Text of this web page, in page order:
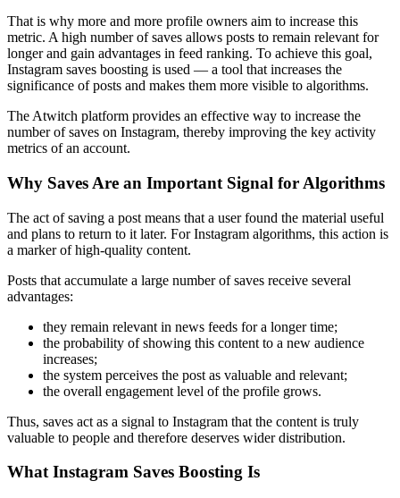
That is why more and more profile owners aim to increase this
metric. A high number of saves allows posts to remain relevant for
longer and gain advantages in feed ranking. To achieve this goal,
Instagram saves boosting is used — a tool that increases the
significance of posts and makes them more visible to algorithms.
The Atwitch platform provides an effective way to increase the
number of saves on Instagram, thereby improving the key activity
metrics of an account.
Why Saves Are an Important Signal for Algorithms
The act of saving a post means that a user found the material useful
and plans to return to it later. For Instagram algorithms, this action is
a marker of high-quality content.
Posts that accumulate a large number of saves receive several
advantages:
they remain relevant in news feeds for a longer time;
the probability of showing this content to a new audience
increases;
the system perceives the post as valuable and relevant;
the overall engagement level of the profile grows.
Thus, saves act as a signal to Instagram that the content is truly
valuable to people and therefore deserves wider distribution.
What Instagram Saves Boosting Is